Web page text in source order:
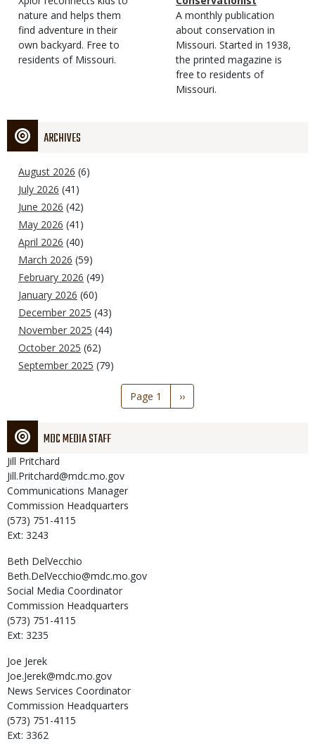
Type
nature and helps them
find adventure in their
own backyard. Free to
residents of Missouri.
Magazine
Type
Description
A monthly publication
about conservation in
Missouri. Started in 1938,
the printed magazine is
free to residents of
Missouri.
ARCHIVES
August 2026 (6)
July 2026 (41)
June 2026 (42)
May 2026 (41)
April 2026 (40)
March 2026 (59)
February 2026 (49)
January 2026 (60)
December 2025 (43)
November 2025 (44)
October 2025 (62)
September 2025 (79)
Page 1
Next
page
››
MDC MEDIA STAFF
Jill Pritchard
Jill.Pritchard@mdc.mo.gov
Communications Manager
Commission Headquarters
(573) 751-4115
Ext: 3243
Beth DelVecchio
Beth.DelVecchio@mdc.mo.gov
Social Media Coordinator
Commission Headquarters
(573) 751-4115
Ext: 3235
Joe Jerek
Joe.Jerek@mdc.mo.gov
News Services Coordinator
Commission Headquarters
(573) 751-4115
Ext: 3362